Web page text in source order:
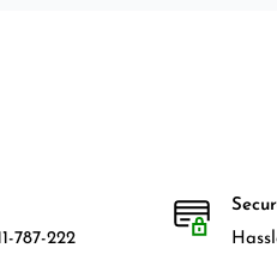
787-222